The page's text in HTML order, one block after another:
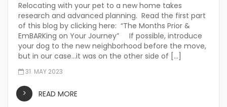
Relocating with your pet to a new home takes
research and advanced planning. Read the first part
of this blog by clicking here: “The Months Prior &
EmBARKing on Your Journey” If possible, introduce
your dog to the new neighborhood before the move,
but in our case…it was on the other side of […]
31. MAY 2023
READ MORE